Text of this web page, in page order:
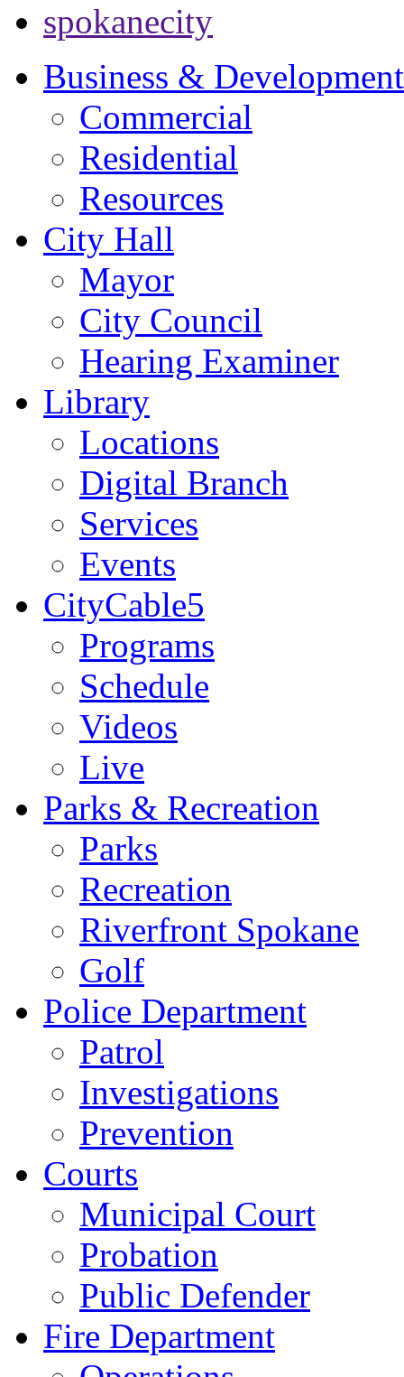
spokanecity
Business & Development
Commercial
Residential
Resources
City Hall
Mayor
City Council
Hearing Examiner
Library
Locations
Digital Branch
Services
Events
CityCable5
Programs
Schedule
Videos
Live
Parks & Recreation
Parks
Recreation
Riverfront Spokane
Golf
Police Department
Patrol
Investigations
Prevention
Courts
Municipal Court
Probation
Public Defender
Fire Department